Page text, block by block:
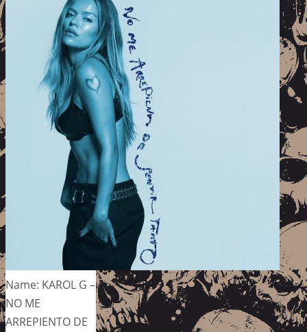
Name: KAROL G –
NO ME
ARREPIENTO DE